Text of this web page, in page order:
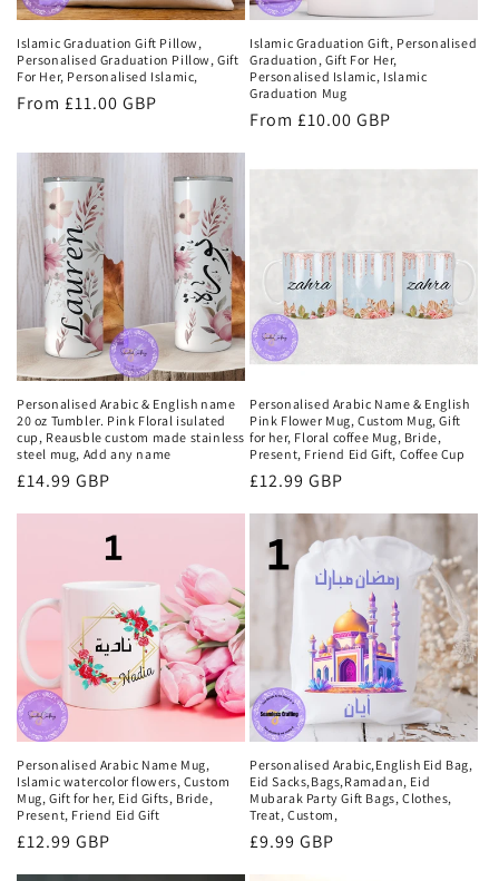
Islamic Graduation Gift Pillow,
Personalised Graduation Pillow, Gift
For Her, Personalised Islamic,
Regular
From £11.00 GBP
Islamic Graduation Gift, Personalised
Graduation, Gift For Her,
Personalised Islamic, Islamic
Graduation Mug
Regular
From £10.00 GBP
Personalised Arabic & English name
20 oz Tumbler. Pink Floral isulated
cup, Reausble custom made stainless
steel mug, Add any name
Regular
£14.99 GBP
Personalised Arabic Name & English
Pink Flower Mug, Custom Mug, Gift
for her, Floral coffee Mug, Bride,
Present, Friend Eid Gift, Coffee Cup
Regular
£12.99 GBP
Personalised Arabic Name Mug,
Islamic watercolor flowers, Custom
Mug, Gift for her, Eid Gifts, Bride,
Present, Friend Eid Gift
Regular
£12.99 GBP
Personalised Arabic,English Eid Bag,
Eid Sacks,Bags,Ramadan, Eid
Mubarak Party Gift Bags, Clothes,
Treat, Custom,
Regular
£9.99 GBP